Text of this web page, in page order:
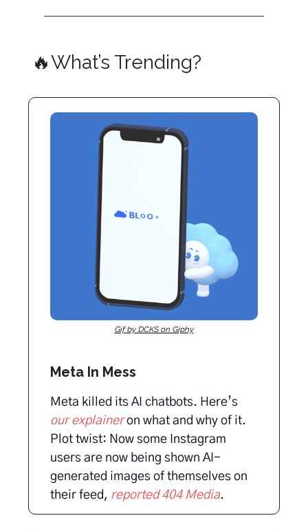
🔥What’s Trending?
Gif by DCKS on Giphy
Meta In Mess
Meta killed its AI chatbots. Here’s
our explaineron what and why of it.
Plot twist: Now some Instagram
users are now being shown AI-
generated images of themselves on
their feed, reported 404 Media.